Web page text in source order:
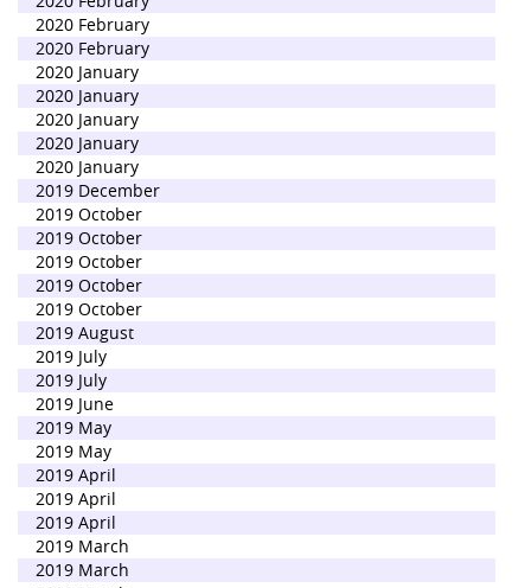
2020 February
2020 February
2020 January
2020 January
2020 January
2020 January
2020 January
2019 December
2019 October
2019 October
2019 October
2019 October
2019 October
2019 August
2019 July
2019 July
2019 June
2019 May
2019 May
2019 April
2019 April
2019 April
2019 March
2019 March